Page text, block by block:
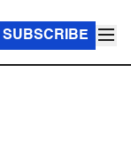
SUBSCRIBE